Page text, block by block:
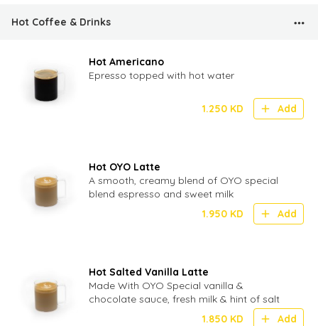
Hot Coffee & Drinks
Hot Americano
Epresso topped with hot water
1.250 KD Add
Hot OYO Latte
A smooth, creamy blend of OYO special
blend espresso and sweet milk
1.950 KD Add
Hot Salted Vanilla Latte
Made With OYO Special vanilla &
chocolate sauce, fresh milk & hint of salt
1.850 KD Add